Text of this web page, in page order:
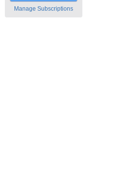
Manage Subscriptions